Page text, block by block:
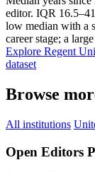
editor. IQR
low median with a
career stage; a
Explore Regent
dataset
Browse
All institutions
Open Editors